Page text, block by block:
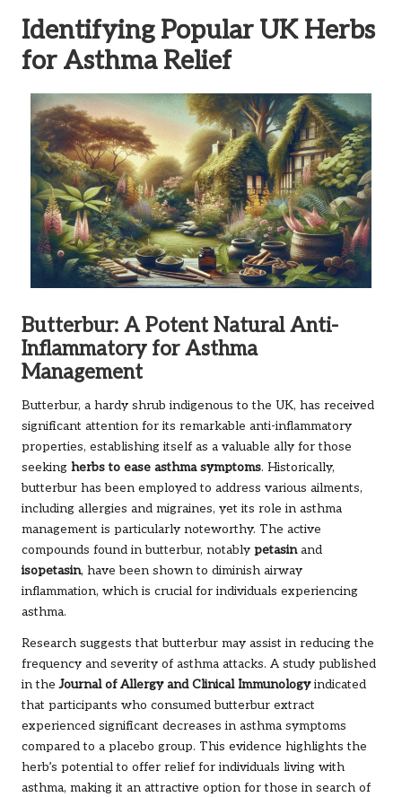
Identifying Popular UK Herbs
for Asthma Relief
Butterbur: A Potent Natural Anti-
Inflammatory for Asthma
Management
Butterbur, a hardy shrub indigenous to the UK, has received
significant attention for its remarkable anti-inflammatory
properties, establishing itself as a valuable ally for those
seeking herbs to ease asthma symptoms. Historically,
butterbur has been employed to address various ailments,
including allergies and migraines, yet its role in asthma
management is particularly noteworthy. The active
compounds found in butterbur, notably petasinand
isopetasin, have been shown to diminish airway
inflammation, which is crucial for individuals experiencing
asthma.
Research suggests that butterbur may assist in reducing the
frequency and severity of asthma attacks. A study published
in theJournal of Allergy and Clinical Immunologyindicated
that participants who consumed butterbur extract
experienced significant decreases in asthma symptoms
compared to a placebo group. This evidence highlights the
herb’s potential to offer relief for individuals living with
asthma, making it an attractive option for those in search of